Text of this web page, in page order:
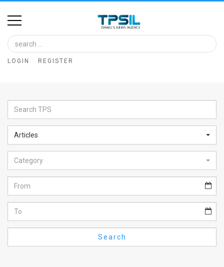
Home
Image
Bank
Glance
Articles
News
Feed
About
FAQ
LOGIN REGISTER
Articles
Category
Search